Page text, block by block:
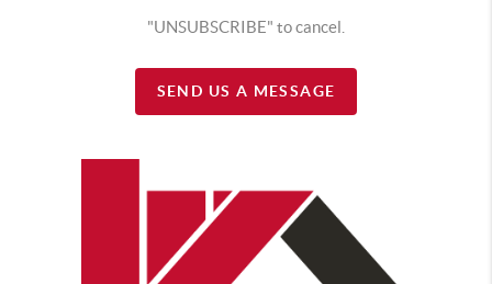
"UNSUBSCRIBE" to cancel.
SEND US A MESSAGE